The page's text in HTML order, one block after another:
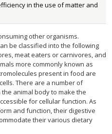
in the use of matter and
other organisms.
be classified into the following
meat eaters or carnivores, and
more commonly known as
present in food are
There are a number of
animal body to make the
for cellular function. As
and function, their digestive
their various dietary